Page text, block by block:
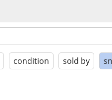
condition sold by